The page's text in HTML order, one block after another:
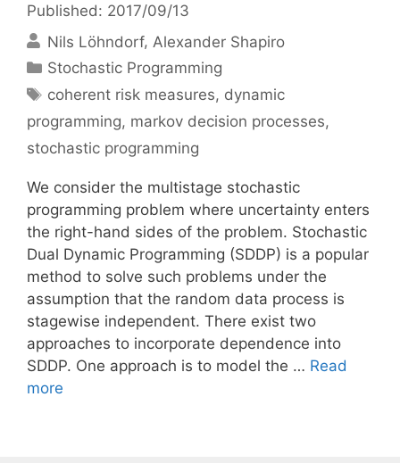
Published: 2017/09/13
Nils Löhndorf Alexander Shapiro
Categories
Stochastic Programming
Tags
coherent risk measures, dynamic
programming, markov decision processes,
stochastic programming
We consider the multistage stochastic
programming problem where uncertainty enters
the right-hand sides of the problem. Stochastic
Dual Dynamic Programming (SDDP) is a popular
method to solve such problems under the
assumption that the random data process is
stagewise independent. There exist two
approaches to incorporate dependence into
SDDP. One approach is to model the … Read
more